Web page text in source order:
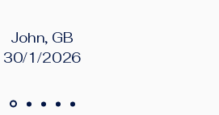
John, GB
30/1/2026